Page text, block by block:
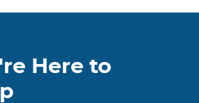
Here to